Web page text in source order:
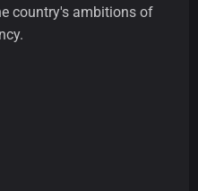
country's ambitions of